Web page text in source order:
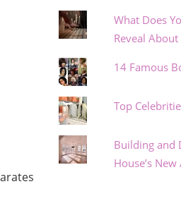
What Does
Reveal About
14 Famous
Top
Building and
House’s